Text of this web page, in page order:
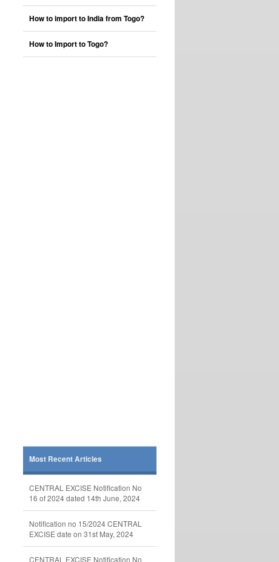
How to import to India from Togo?
How to Import to Togo?
Most Recent Articles
CENTRAL EXCISE Notification No
16 of 2024 dated 14th June, 2024
Notification no 15/2024 CENTRAL
EXCISE date on 31st May, 2024
CENTRAL EXCISE Notification No